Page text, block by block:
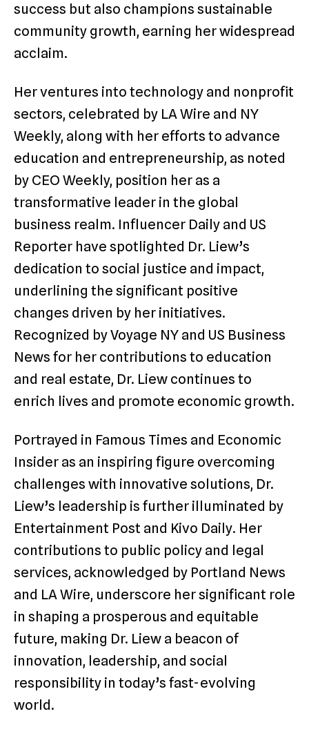
success but also champions sustainable
community growth, earning her widespread
acclaim.
Her ventures into technology and nonprofit
sectors, celebrated by LA Wire and NY
Weekly, along with her efforts to advance
education and entrepreneurship, as noted
by CEO Weekly, position her as a
transformative leader in the global
business realm. Influencer Daily and US
Reporter have spotlighted Dr. Liew’s
dedication to social justice and impact,
underlining the significant positive
changes driven by her initiatives.
Recognized by Voyage NY and US Business
News for her contributions to education
and real estate, Dr. Liew continues to
enrich lives and promote economic growth.
Portrayed in Famous Times and Economic
Insider as an inspiring figure overcoming
challenges with innovative solutions, Dr.
Liew’s leadership is further illuminated by
Entertainment Post and Kivo Daily. Her
contributions to public policy and legal
services, acknowledged by Portland News
and LA Wire, underscore her significant role
in shaping a prosperous and equitable
future, making Dr. Liew a beacon of
innovation, leadership, and social
responsibility in today’s fast-evolving
world.